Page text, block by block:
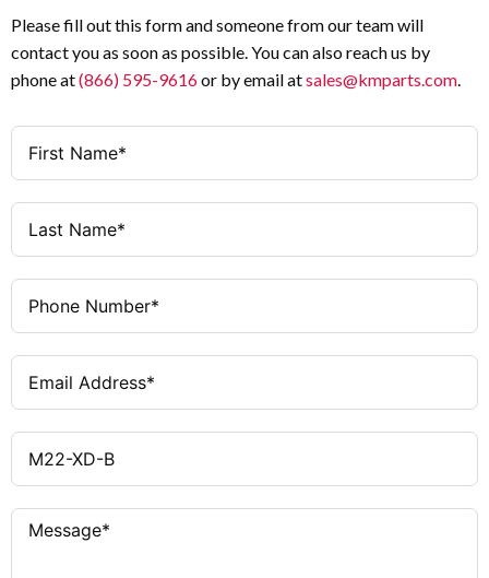
Please fill out this form and someone from our team will
contact you as soon as possible. You can also reach us by
phone at(866) 595-9616or by email atsales@kmparts.com.